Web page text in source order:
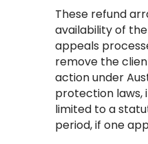
These refund
availability of
appeals
remove the
action under
protection laws,
limited to a
period, if one